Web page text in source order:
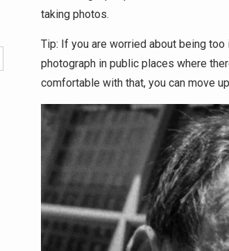
taking photos.
Tip: If you are worried about being
photograph in public places where
comfortable with that, you can move